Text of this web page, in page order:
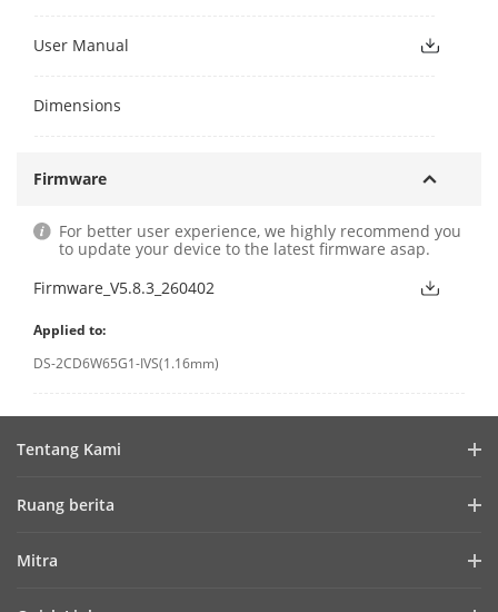
User Manual
Dimensions
Firmware
For better user experience, we highly recommend you
to update your device to the latest firmware asap.
Firmware_V5.8.3_260402
Applied to:
DS-2CD6W65G1-IVS(1.16mm)
Tentang Kami
Cybersecurity
Ruang berita
Mitra